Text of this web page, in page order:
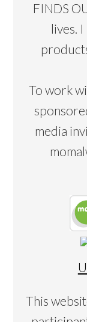
FINDS
lives.
To work
media
This